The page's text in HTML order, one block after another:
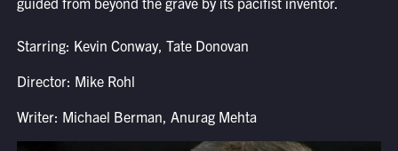
Starring: Kevin Conway, Tate Donovan
Director: Mike Rohl
Writer: Michael Berman, Anurag Mehta